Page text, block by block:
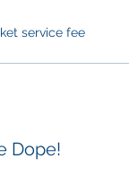
service fee
Dope!